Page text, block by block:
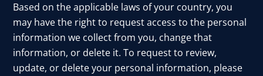
Based on the applicable laws of your country, you
may have the right to request access to the personal
information we collect from you, change that
information, or delete it. To request to review,
update, or delete your personal information, please